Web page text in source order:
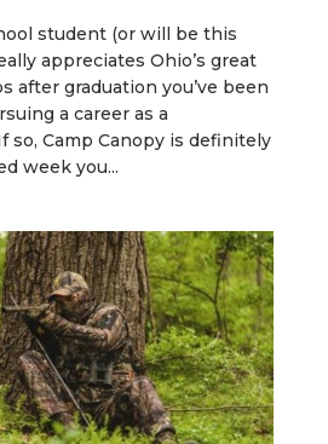
student (or will be this
appreciates Ohio’s great
after graduation you’ve been
a career as a
Camp Canopy is definitely
week you...